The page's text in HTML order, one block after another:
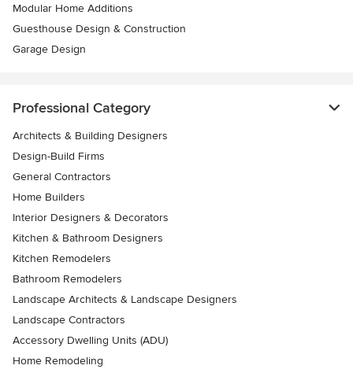
Modular Home Additions
Guesthouse Design & Construction
Garage Design
Professional Category
Architects & Building Designers
Design-Build Firms
General Contractors
Home Builders
Interior Designers & Decorators
Kitchen & Bathroom Designers
Kitchen Remodelers
Bathroom Remodelers
Landscape Architects & Landscape Designers
Landscape Contractors
Accessory Dwelling Units (ADU)
Home Remodeling